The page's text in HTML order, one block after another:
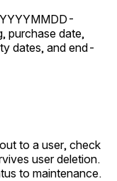
purchase date,
dates, and end-
to a user, check
user deletion.
to maintenance.